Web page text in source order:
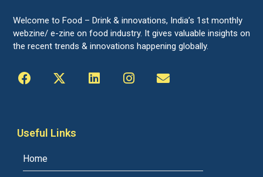
Welcome to Food – Drink & innovations, India’s 1st monthly
webzine/ e-zine on food industry. It gives valuable insights on
the recent trends & innovations happening globally.
Useful Links
Home